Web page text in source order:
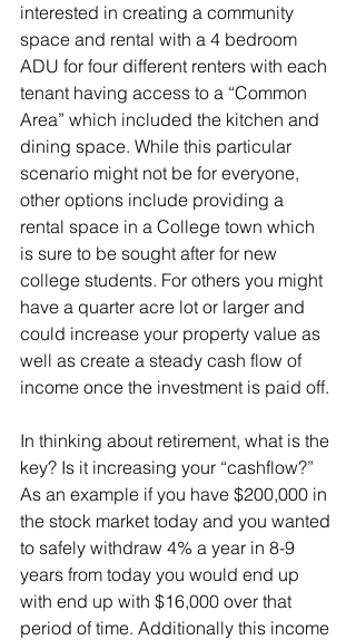
interested in creating a community
space and rental with a 4 bedroom
ADU for four different renters with each
tenant having access to a “Common
Area” which included the kitchen and
dining space. While this particular
scenario might not be for everyone,
other options include providing a
rental space in a College town which
is sure to be sought after for new
college students. For others you might
have a quarter acre lot or larger and
could increase your property value as
well as create a steady cash flow of
income once the investment is paid off.
In thinking about retirement, what is the
key? Is it increasing your “cashflow?”
As an example if you have $200,000 in
the stock market today and you wanted
to safely withdraw 4% a year in 8-9
years from today you would end up
with end up with $16,000 over that
period of time. Additionally this income